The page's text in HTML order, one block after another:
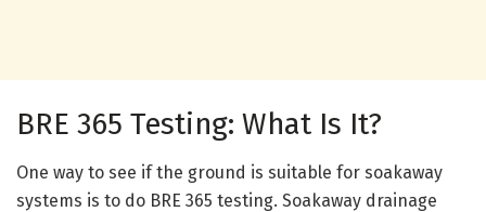
BRE 365 Testing: What Is It?
One way to see if the ground is suitable for soakaway
systems is to do BRE 365 testing. Soakaway drainage